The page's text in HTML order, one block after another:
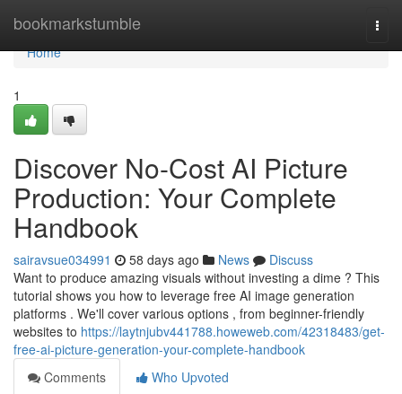
bookmarkstumble
Home
Home
1
Discover No-Cost AI Picture
Production: Your Complete
Handbook
sairavsue034991 58 days ago News
Discuss
Want to produce amazing visuals without investing a dime ? This
tutorial shows you how to leverage free AI image generation
platforms . We'll cover various options , from beginner-friendly
websites to https://laytnjubv441788.howeweb.com/42318483/get-
free-ai-picture-generation-your-complete-handbook
Comments
Who Upvoted